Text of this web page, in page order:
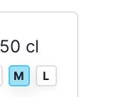
50 cl
M L